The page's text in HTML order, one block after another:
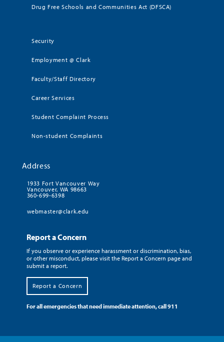
Drug Free Schools and Communities Act (DFSCA)
Security
Employment @ Clark
Faculty/Staff Directory
Career Services
Student Complaint Process
Non-student Complaints
Address
1933 Fort Vancouver Way
Vancouver, WA 98663
360-699-6398
webmaster@clark.edu
Report a Concern
If you observe or experience harassment or discrimination, bias,
or other misconduct, please visit the Report a Concern page and
submit a report.
Report a Concern
For all emergencies that need immediate attention, call 911